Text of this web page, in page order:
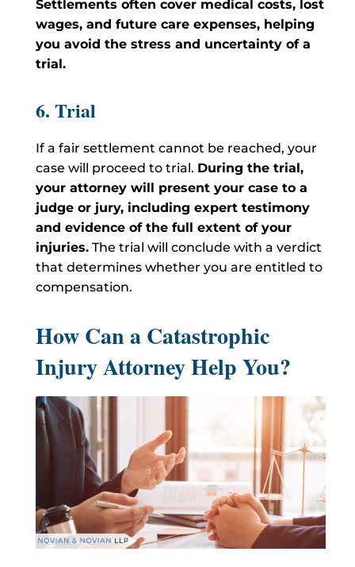
Settlements often cover medical costs, lost
wages, and future care expenses, helping
you avoid the stress and uncertainty of a
trial.
6. Trial
If a fair settlement cannot be reached, your
case will proceed to trial. During the trial,
your attorney will present your case to a
judge or jury, including expert testimony
and evidence of the full extent of your
injuries.The trial will conclude with a verdict
that determines whether you are entitled to
compensation.
How Can a Catastrophic
Injury Attorney Help You?